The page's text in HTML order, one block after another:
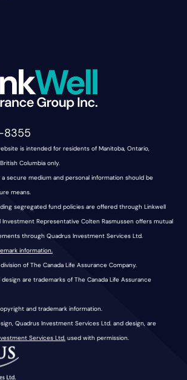
8355
is intended for residents of Manitoba, Ontario,
Columbia only.
secure medium and personal information should be
means.
segregated fund policies are offered through Linkwell
Investment Representative Colten Rasmussen offers mutual
through Quadrus Investment Services Ltd.
information.
of The Canada Life Assurance Company.
are trademarks of The Canada Life Assurance
and trademark information.
Quadrus Investment Services Ltd. and design, are
Services Ltd. used with permission.